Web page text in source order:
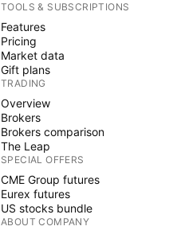
TOOLS & SUBSCRIPTIONS
Features
Pricing
Market data
Gift plans
TRADING
Overview
Brokers
Brokers comparison
The Leap
SPECIAL OFFERS
CME Group futures
Eurex futures
US stocks bundle
ABOUT COMPANY